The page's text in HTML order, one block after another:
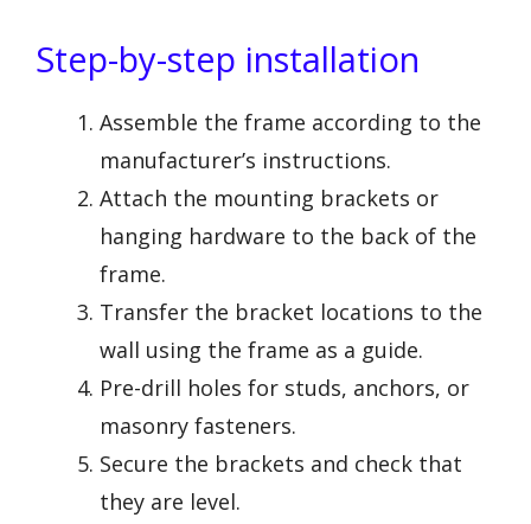
Step-by-step installation
Assemble the frame according to the
manufacturer’s instructions.
Attach the mounting brackets or
hanging hardware to the back of the
frame.
Transfer the bracket locations to the
wall using the frame as a guide.
Pre-drill holes for studs, anchors, or
masonry fasteners.
Secure the brackets and check that
they are level.